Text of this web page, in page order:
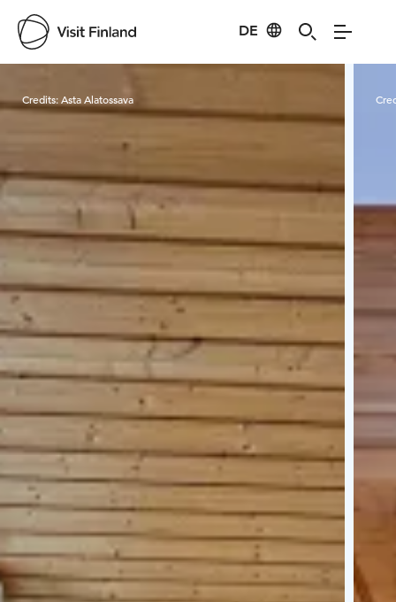
DE
Visit Finland
Credits:Asta Alatossava